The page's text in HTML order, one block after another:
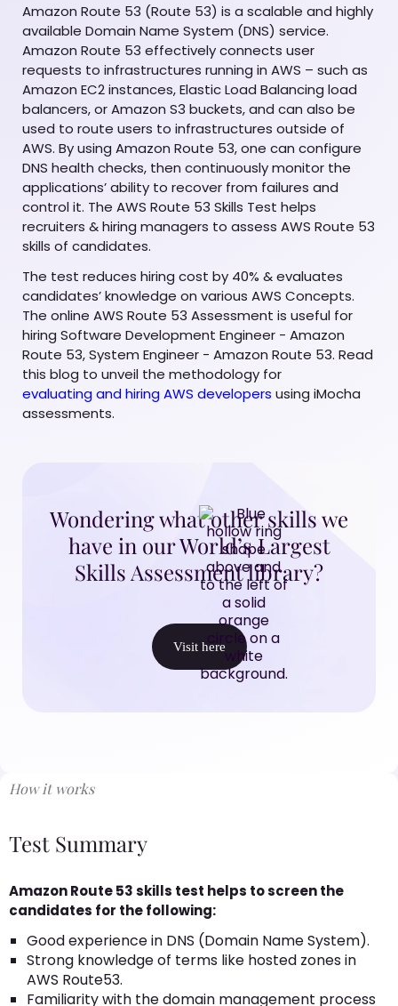
Amazon Route 53 (Route 53) is a scalable and highly
available Domain Name System (DNS) service.
Amazon Route 53 effectively connects user
requests to infrastructures running in AWS – such as
Amazon EC2 instances, Elastic Load Balancing load
balancers, or Amazon S3 buckets, and can also be
used to route users to infrastructures outside of
AWS. By using Amazon Route 53, one can configure
DNS health checks, then continuously monitor the
applications’ ability to recover from failures and
control it. The AWS Route 53 Skills Test helps
recruiters & hiring managers to assess AWS Route 53
skills of candidates.
The test reduces hiring cost by 40% & evaluates
candidates’ knowledge on various AWS Concepts.
The online AWS Route 53 Assessment is useful for
hiring Software Development Engineer - Amazon
Route 53, System Engineer - Amazon Route 53. Read
this blog to unveil the methodology for
evaluating and hiring AWS developers using iMocha
assessments.
Wondering what other skills we
have in our World’s Largest
Skills Assessment library?
Visit here
How it works
Test Summary
Amazon Route 53 skills test helps to screen the
candidates for the following:
Good experience in DNS (Domain Name System).
Strong knowledge of terms like hosted zones in
AWS Route53.
Familiarity with the domain management process